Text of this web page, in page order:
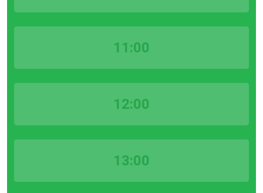
11:00
12:00
13:00